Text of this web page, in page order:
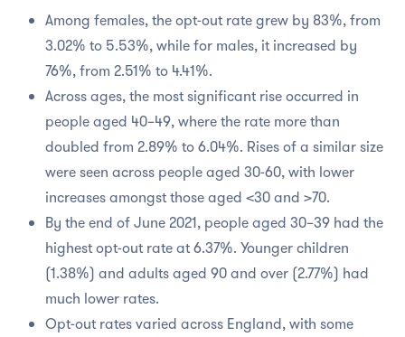
Among females, the opt-out rate grew by 83%, from
3.02% to 5.53%, while for males, it increased by
76%, from 2.51% to 4.41%.
Across ages, the most significant rise occurred in
people aged 40–49, where the rate more than
doubled from 2.89% to 6.04%. Rises of a similar size
were seen across people aged 30-60, with lower
increases amongst those aged <30 and >70.
By the end of June 2021, people aged 30–39 had the
highest opt-out rate at 6.37%. Younger children
(1.38%) and adults aged 90 and over (2.77%) had
much lower rates.
Opt-out rates varied across England, with some